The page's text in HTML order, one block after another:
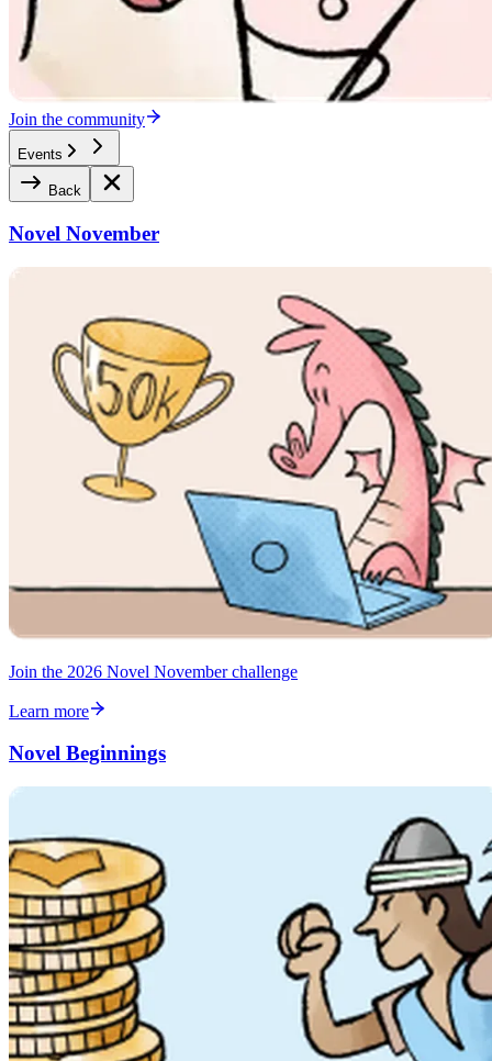
Join the community
Events
Back
Novel November
Join the 2026 Novel November challenge
Learn more
Novel Beginnings